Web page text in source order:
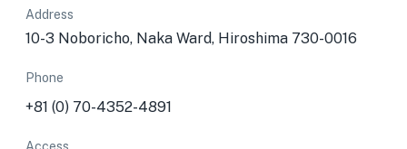
Address
10-3 Noboricho, Naka Ward, Hiroshima 730-0016
Phone
+81 (0) 70-4352-4891